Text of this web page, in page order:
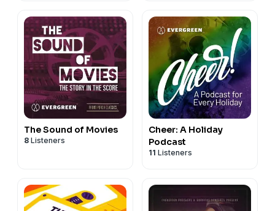
The Sound of Movies
8 Listeners
Cheer: A Holiday
Podcast
11 Listeners